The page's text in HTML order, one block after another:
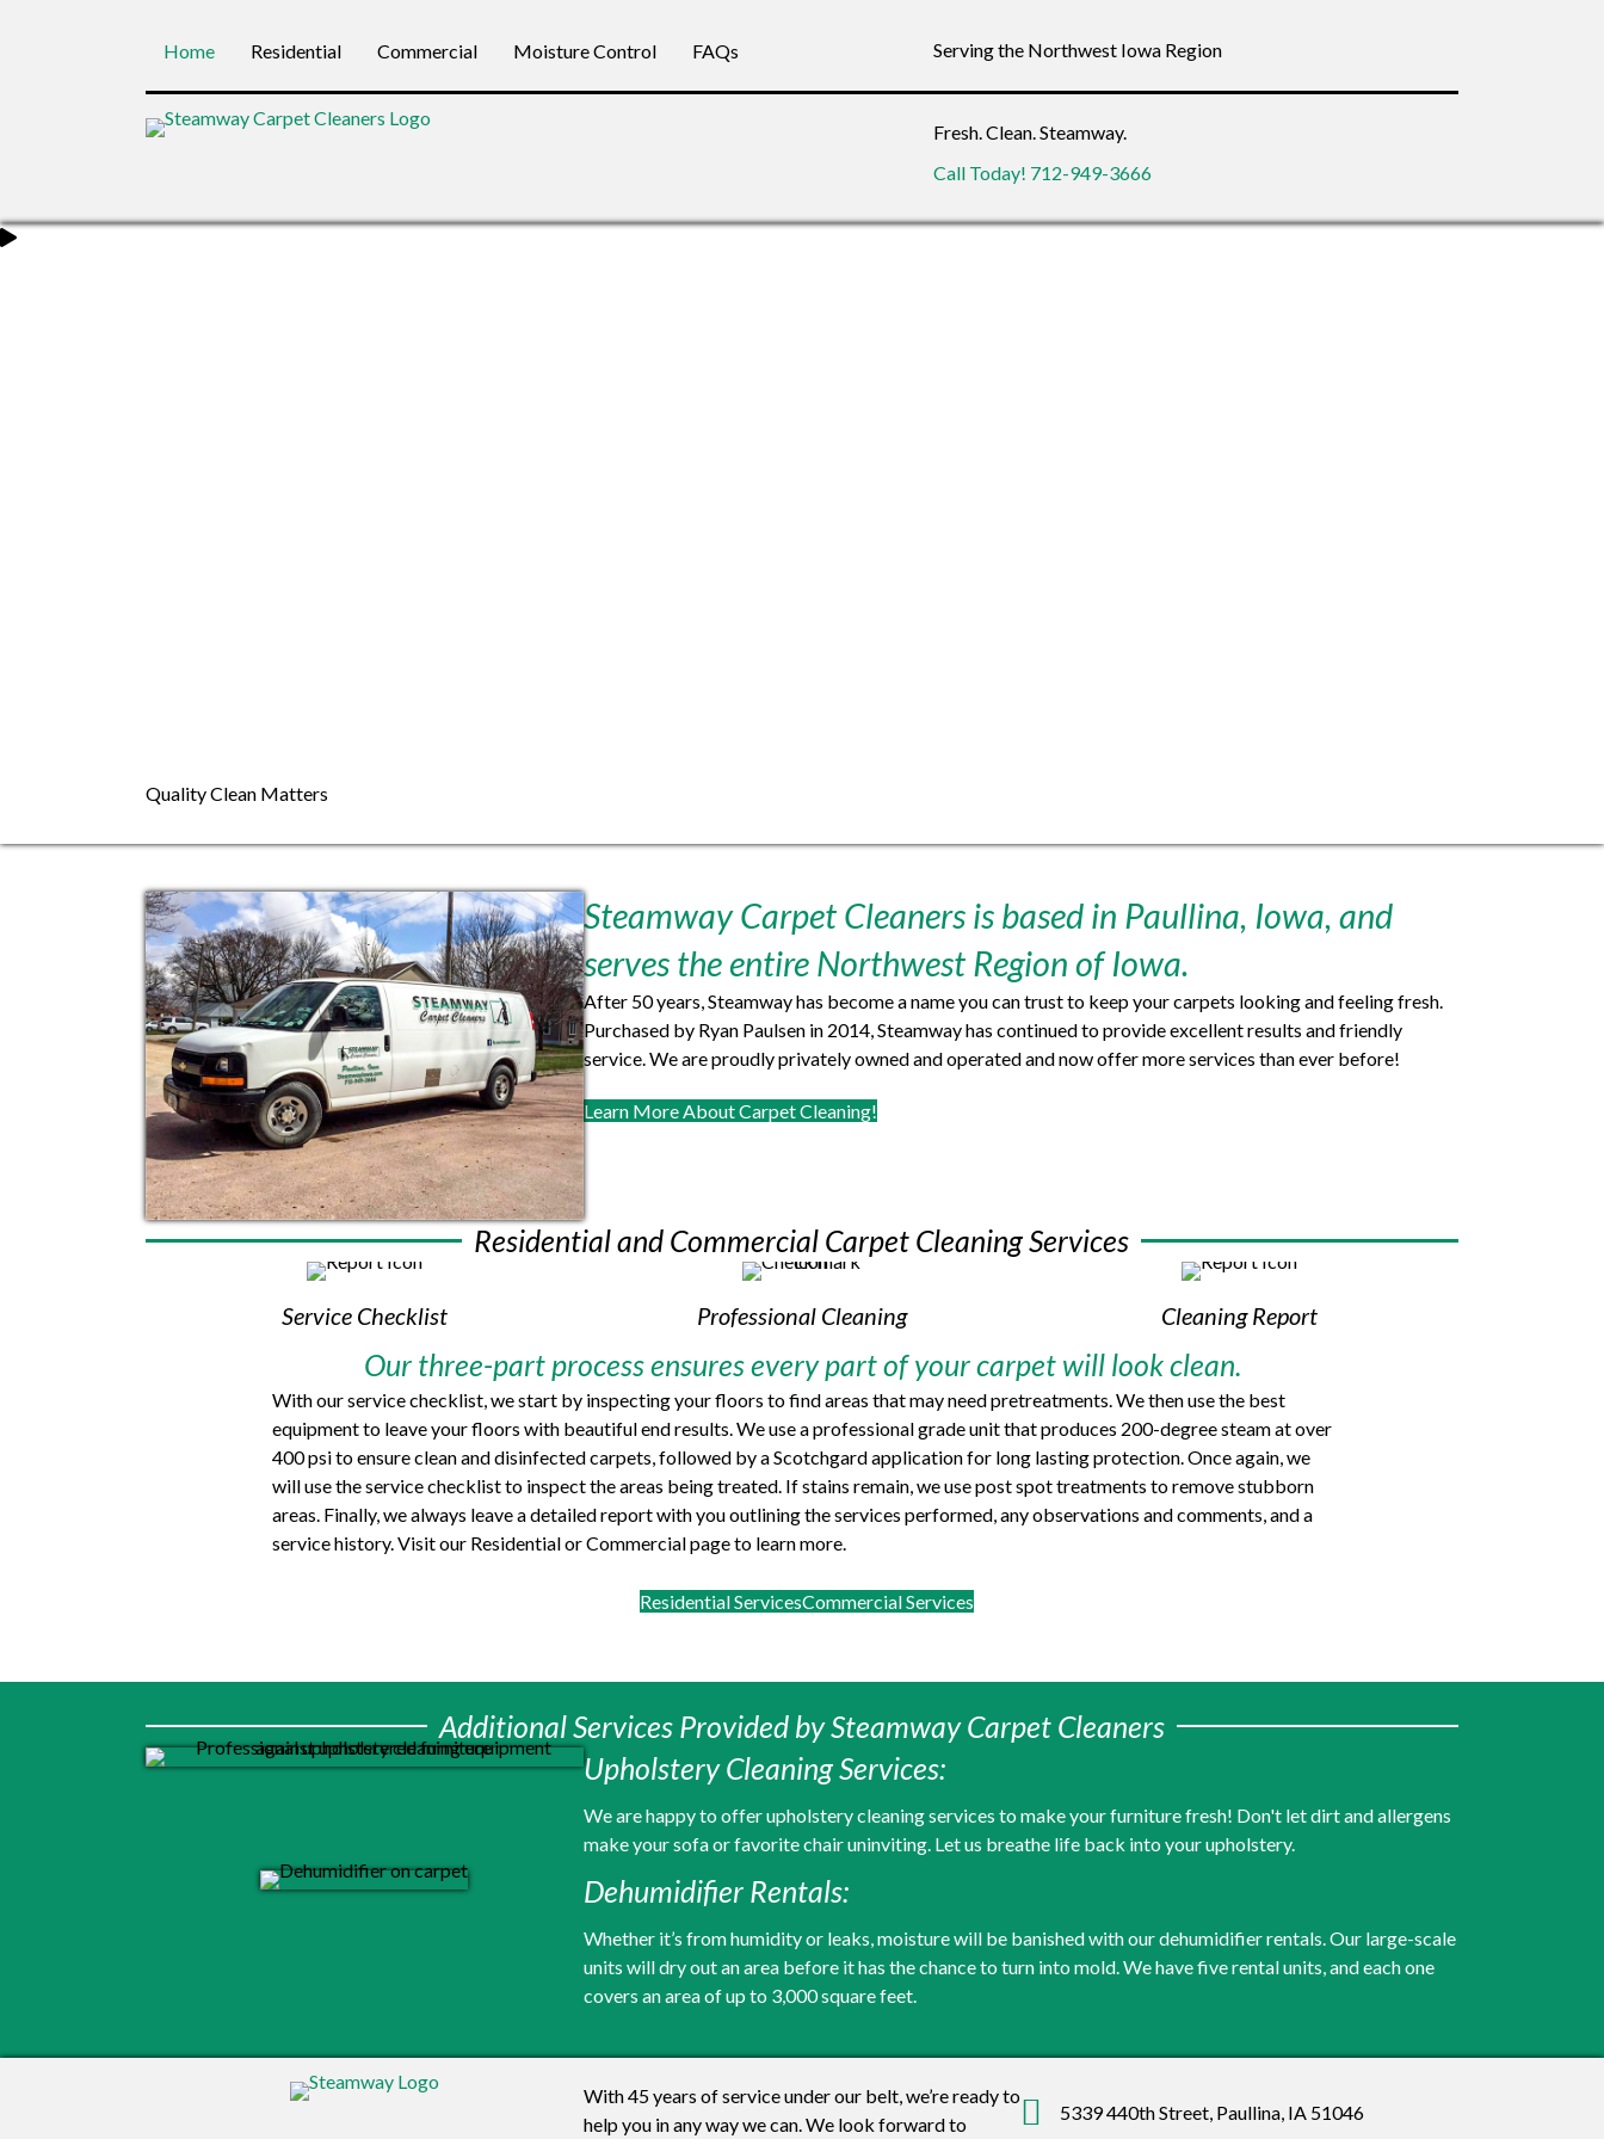
Home Residential Commercial Moisture Control FAQs Serving the Northwest Iowa Region
Fresh. Clean. Steamway.
Call Today! 712-949-3666
Quality Clean Matters
Steamway Carpet Cleaners is based in Paullina, Iowa, and
serves the entire Northwest Region of Iowa.
After 50 years, Steamway has become a name you can trust to keep your carpets looking and feeling fresh.
Purchased by Ryan Paulsen in 2014, Steamway has continued to provide excellent results and friendly
service. We are proudly privately owned and operated and now offer more services than ever before!
Learn More About Carpet Cleaning!
Residential and Commercial Carpet Cleaning Services
Service Checklist Professional Cleaning Cleaning Report
Our three-part process ensures every part of your carpet will look clean.
With our service checklist, we start by inspecting your floors to find areas that may need pretreatments. We then use the best
equipment to leave your floors with beautiful end results. We use a professional grade unit that produces 200-degree steam at over
400 psi to ensure clean and disinfected carpets, followed by a Scotchgard application for long lasting protection. Once again, we
will use the service checklist to inspect the areas being treated. If stains remain, we use post spot treatments to remove stubborn
areas. Finally, we always leave a detailed report with you outlining the services performed, any observations and comments, and a
service history. Visit our Residential or Commercial page to learn more.
Residential ServicesCommercial Services
Additional Services Provided by Steamway Carpet Cleaners
Upholstery Cleaning Services:
We are happy to offer upholstery cleaning services to make your furniture fresh! Don't let dirt and allergens
make your sofa or favorite chair uninviting. Let us breathe life back into your upholstery.
Dehumidifier Rentals:
Whether it’s from humidity or leaks, moisture will be banished with our dehumidifier rentals. Our large-scale
units will dry out an area before it has the chance to turn into mold. We have five rental units, and each one
covers an area of up to 3,000 square feet.
With 45 years of service under our belt, we’re ready to
help you in any way we can. We look forward to
5339 440th Street, Paullina, IA 51046